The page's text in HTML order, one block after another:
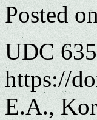
Posted
UDC
https://
E.A.,